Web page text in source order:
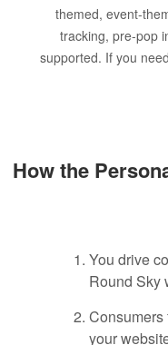
themed, event-
tracking, pre-pop
supported. If you
How the
You drive
Round Sky
Consumers
your